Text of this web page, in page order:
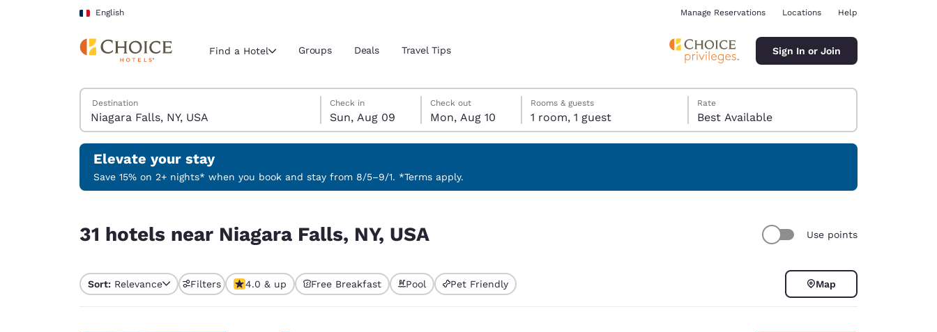
Skip To Main Content
English
Current region and location
Select your preferred language
English Español
Português English
Manage Reservations Locations Help
Find a Hotel Groups Deals Travel Tips Sign In or Join
Search Hotels
Destination
Sunday, August 9
Check in
Sun, Aug 09
Monday, August 10
Check out
Mon, Aug 10
Monday, August 10 check-out date selected
Sunday, August 9 check-in date selected
Rooms & guests
1 room, 1 guest
Rate
Best Available
Elevate your stay
Save 15% on 2+ nights* when you book and stay from 8/5–9/1. *Terms apply.
31 hotels near Niagara Falls, NY, USA Use points
Sort: Relevance Filters 4.0 & up Free Breakfast Pool Pet Friendly Map